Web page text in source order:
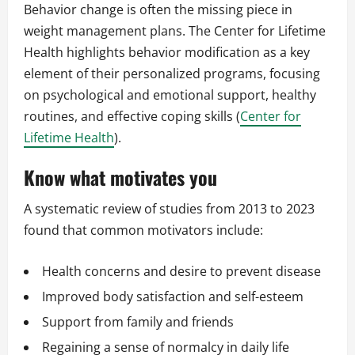
Behavior change is often the missing piece in
weight management plans. The Center for Lifetime
Health highlights behavior modification as a key
element of their personalized programs, focusing
on psychological and emotional support, healthy
routines, and effective coping skills (Center for
Lifetime Health).
Know what motivates you
A systematic review of studies from 2013 to 2023
found that common motivators include:
Health concerns and desire to prevent disease
Improved body satisfaction and self-esteem
Support from family and friends
Regaining a sense of normalcy in daily life